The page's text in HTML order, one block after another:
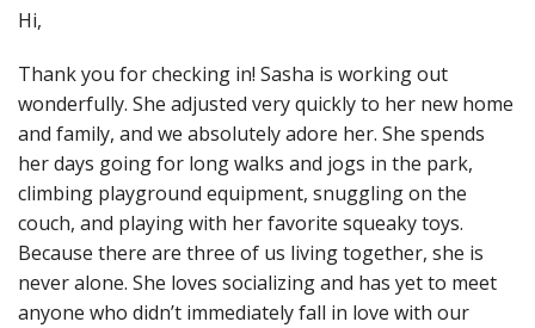
Hi,
Thank you for checking in! Sasha is working out
wonderfully. She adjusted very quickly to her new home
and family, and we absolutely adore her. She spends
her days going for long walks and jogs in the park,
climbing playground equipment, snuggling on the
couch, and playing with her favorite squeaky toys.
Because there are three of us living together, she is
never alone. She loves socializing and has yet to meet
anyone who didn’t immediately fall in love with our